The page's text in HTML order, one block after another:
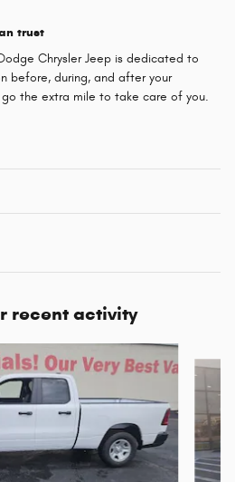
trust
Chrysler Jeep is dedicated to
before, during, and after your
go the extra mile to take care of you.
recent activity